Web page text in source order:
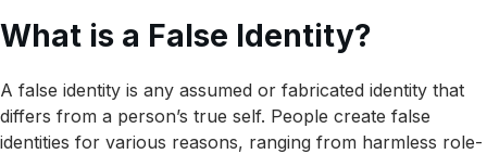
What is a False Identity?
A false identity is any assumed or fabricated identity that
differs from a person’s true self. People create false
identities for various reasons, ranging from harmless role-